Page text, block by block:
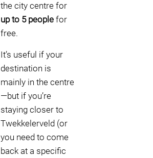
the city centre for
up to 5 people for
free.
It’s useful if your
destination is
mainly in the centre
—but if you’re
staying closer to
Twekkelerveld (or
you need to come
back at a specific